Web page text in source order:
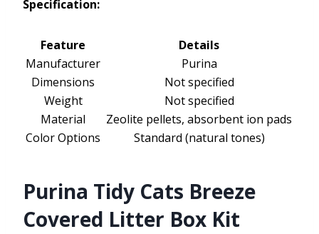
Specification:
Feature
Details
Manufacturer
Purina
Dimensions
Not specified
Weight
Not specified
Material
Zeolite pellets, absorbent ion pads
Color Options
Standard (natural tones)
Purina Tidy Cats Breeze
Covered Litter Box Kit